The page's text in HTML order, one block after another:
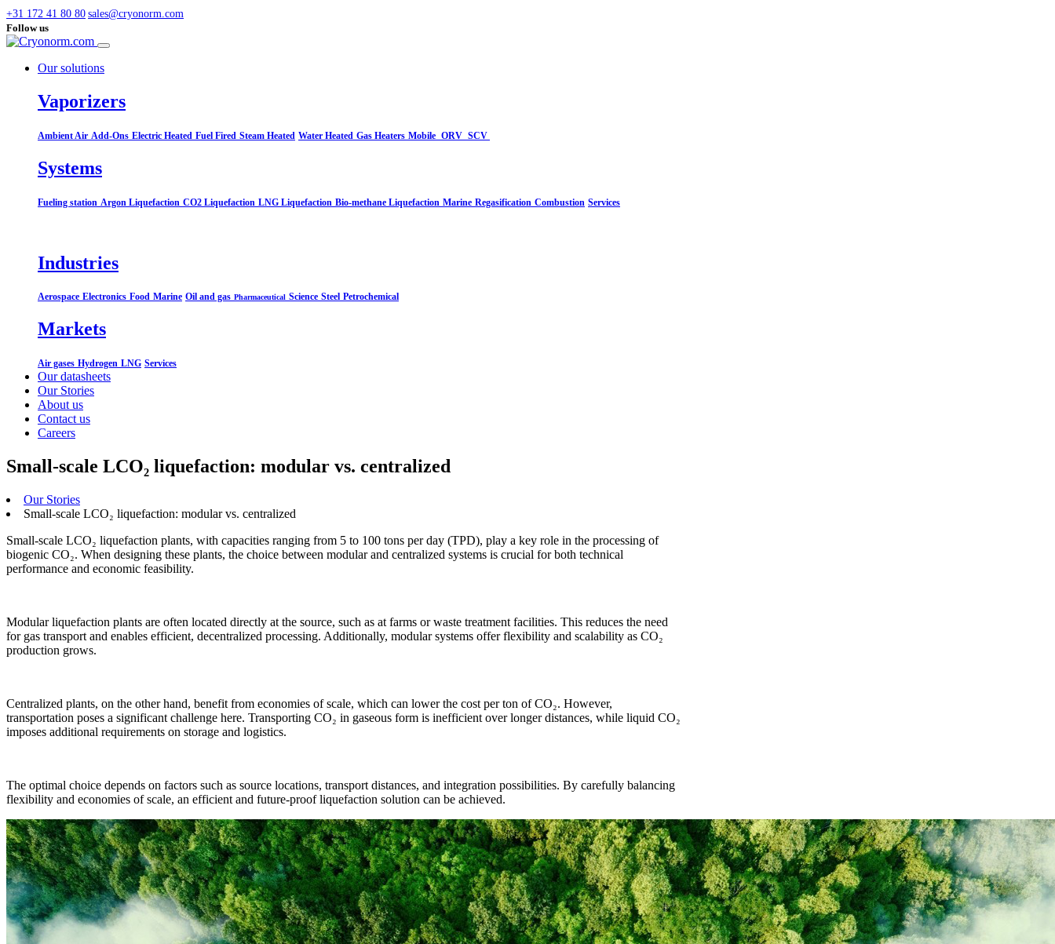
+31 172 41 80 80 sales@cryonorm.com
Follow us
Our solutions
Vaporizers
Ambient Air Add-Ons Electric Heated Fuel Fired Steam Heated Water Heated Gas Heaters Mobile ORV SCV
Systems​
Fueling station Argon Liquefaction CO2 Liquefaction LNG Liquefaction Bio-methane Liquefaction Marine Regasification Combustion Services
Industries
Aerospace Electronics Food Marine Oil and gas Pharmaceutical Science Steel Petrochemical
Markets
Air gases Hydrogen LNG Services
Our datasheets
Our Stories
About us
Contact us
Careers
Small-scale LCO₂ liquefaction: modular vs. centralized
Our Stories
Small-scale LCO₂ liquefaction: modular vs. centralized
Small-scale LCO₂ liquefaction plants, with capacities ranging from 5 to 100 tons per day (TPD), play a key role in the processing of
biogenic CO₂. When designing these plants, the choice between modular and centralized systems is crucial for both technical
performance and economic feasibility.
Modular liquefaction plants are often located directly at the source, such as at farms or waste treatment facilities. This reduces the need
for gas transport and enables efficient, decentralized processing. Additionally, modular systems offer flexibility and scalability as CO₂
production grows.
Centralized plants, on the other hand, benefit from economies of scale, which can lower the cost per ton of CO₂. However,
transportation poses a significant challenge here. Transporting CO₂ in gaseous form is inefficient over longer distances, while liquid CO₂
imposes additional requirements on storage and logistics.
The optimal choice depends on factors such as source locations, transport distances, and integration possibilities. By carefully balancing
flexibility and economies of scale, an efficient and future-proof liquefaction solution can be achieved.